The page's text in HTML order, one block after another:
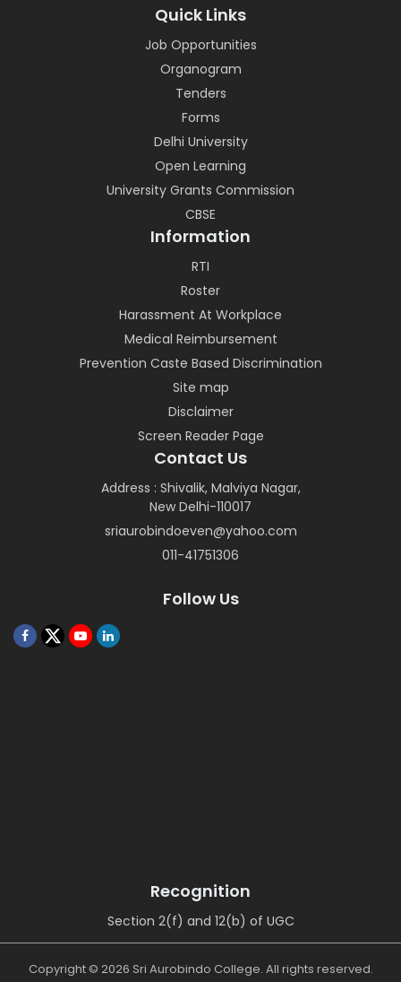
Quick Links
Job Opportunities
Organogram
Tenders
Forms
Delhi University
Open Learning
University Grants Commission
CBSE
Information
RTI
Roster
Harassment At Workplace
Medical Reimbursement
Prevention Caste Based Discrimination
Site map
Disclaimer
Screen Reader Page
Contact Us
Address : Shivalik, Malviya Nagar,
New Delhi-110017
sriaurobindoeven@yahoo.com
011-41751306
Follow Us
Recognition
Section 2(f) and 12(b) of UGC
Copyright © 2026 Sri Aurobindo College. All rights reserved.